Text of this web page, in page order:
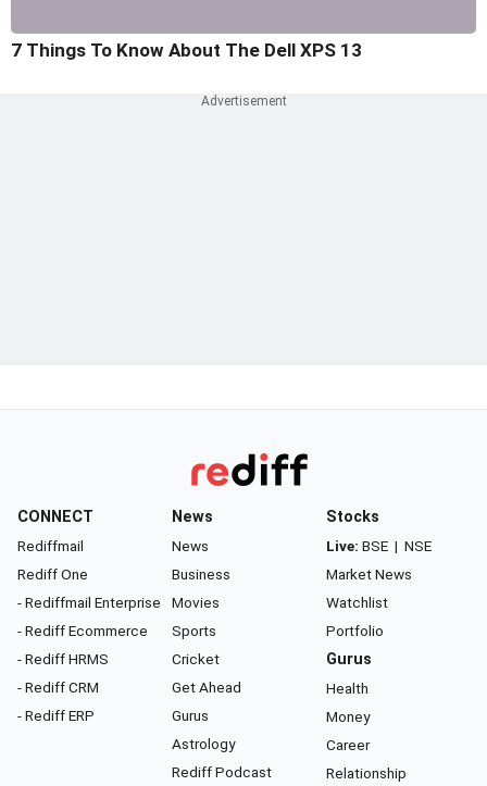
7 Things To Know About The Dell XPS 13
CONNECT
Rediffmail
Rediff One
- Rediffmail Enterprise
- Rediff Ecommerce
- Rediff HRMS
- Rediff CRM
- Rediff ERP
News
News
Business
Movies
Sports
Cricket
Get Ahead
Gurus
Astrology
Rediff Podcast
Stocks
Live: BSE | NSE
Market News
Watchlist
Portfolio
Gurus
Health
Money
Career
Relationship